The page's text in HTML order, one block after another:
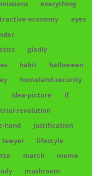
everything
economy
eyes
gladly
habit
halloween
homeland-security
idea-picture
if
revolution
hand
justification
lawyer
lifestyle
march
meme
mushroom